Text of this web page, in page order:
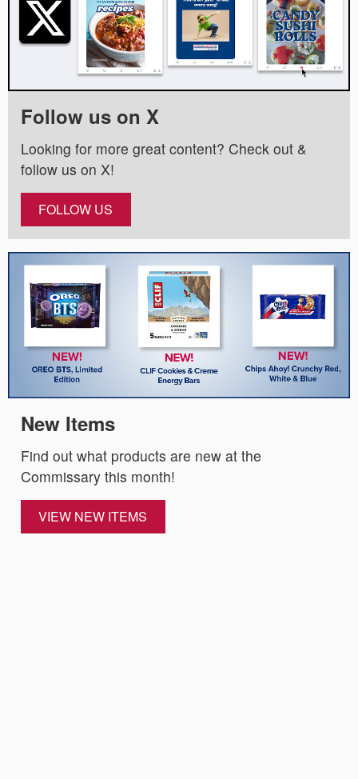
Follow us on X
Looking for more great content? Check out &
follow us on X!
FOLLOW US
New Items
Find out what products are new at the
Commissary this month!
VIEW NEW ITEMS